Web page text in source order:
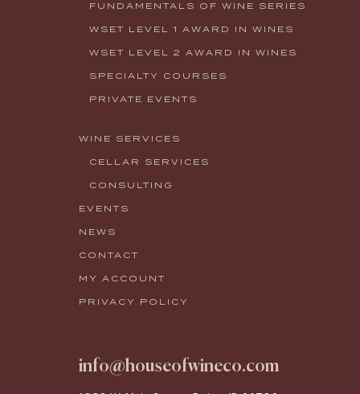
FUNDAMENTALS OF WINE SERIES
WSET LEVEL 1 AWARD IN WINES
WSET LEVEL 2 AWARD IN WINES
SPECIALTY COURSES
PRIVATE EVENTS
WINE SERVICES
CELLAR SERVICES
CONSULTING
EVENTS
NEWS
CONTACT
MY ACCOUNT
PRIVACY POLICY
info@houseofwineco.com